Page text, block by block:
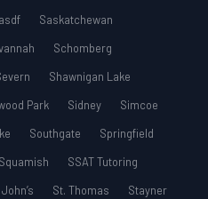
Saskatchewan
Schomberg
Shawnigan Lake
Park Sidney
Simcoe
Southgate
Springfield
Squamish
SSAT Tutoring
St. Thomas
Stayner